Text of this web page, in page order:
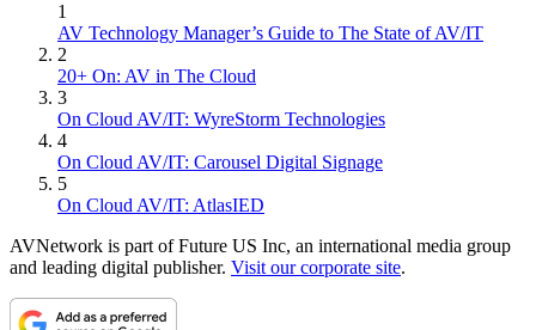
1
AV Technology Manager’s Guide to The State of AV/IT
2
20+ On: AV in The Cloud
3
On Cloud AV/IT: WyreStorm Technologies
4
On Cloud AV/IT: Carousel Digital Signage
5
On Cloud AV/IT: AtlasIED
AVNetwork is part of Future US Inc, an international media group
and leading digital publisher. Visit our corporate site.